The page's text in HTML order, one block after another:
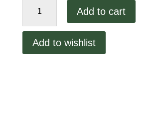
Gasket,
Add to cart
Add to wishlist